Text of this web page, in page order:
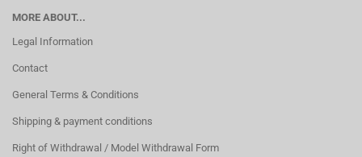
MORE ABOUT...
Legal Information
Contact
General Terms & Conditions
Shipping & payment conditions
Right of Withdrawal / Model Withdrawal Form